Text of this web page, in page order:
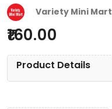
Variety Mini Mart
160.00
Product Details